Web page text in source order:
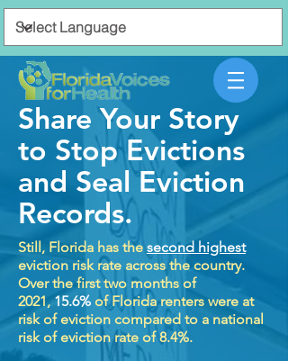
Share Your Story
to Stop Evictions
and Seal Eviction
Records.
Still, Florida has the second highest
eviction risk rate across the country.
Over the first two months of
2021,15.6% of Florida renters were at
risk of eviction compared to a national
risk of eviction rate of 8.4%.